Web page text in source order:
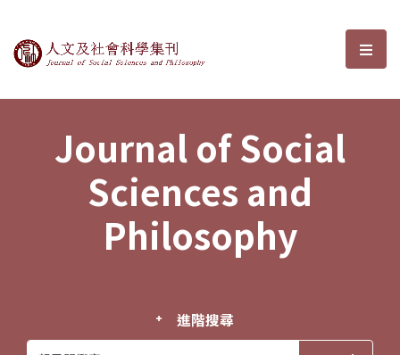
Journal of Social Sciences and選
Journal of Social
Sciences and
Philosophy
進階搜尋